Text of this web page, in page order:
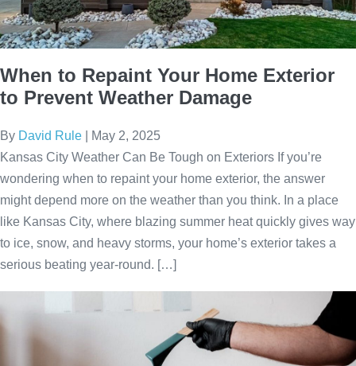
When to Repaint Your Home Exterior
to Prevent Weather Damage
By David Rule
May 2, 2025
Kansas City Weather Can Be Tough on Exteriors If you’re
wondering when to repaint your home exterior, the answer
might depend more on the weather than you think. In a place
like Kansas City, where blazing summer heat quickly gives way
to ice, snow, and heavy storms, your home’s exterior takes a
serious beating year-round. […]